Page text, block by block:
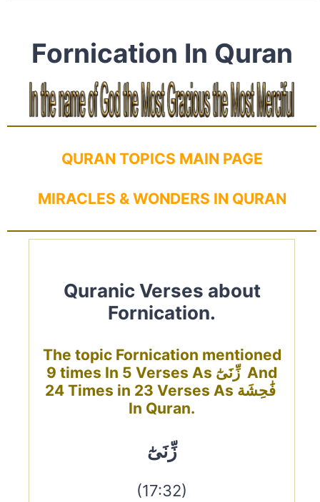
Fornication In Quran
QURAN TOPICS MAIN PAGE
MIRACLES & WONDERS IN QURAN
Quranic Verses about
Fornication.
The topic Fornication mentioned
9 times In 5 Verses As زِّنَىٰٓ And
24 Times in 23 Verses As فَٰحِشَة
In Quran.
زِّنَىٰٓ
(17:32)